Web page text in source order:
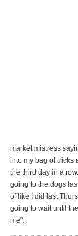
market mistress
into my bag of tricks
the third day in a
going to the dogs
of like I did last
going to wait until
me".